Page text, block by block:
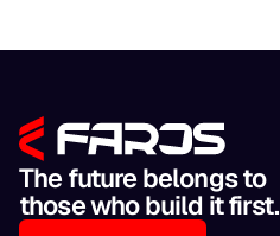
The future belongs to
those who build it first.